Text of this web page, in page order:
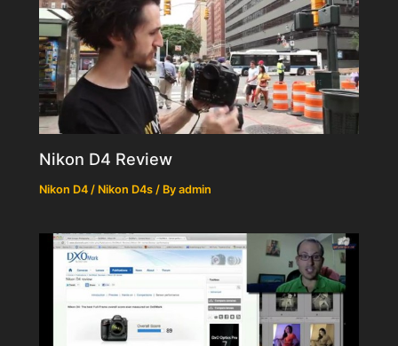
Nikon D4 Review
Nikon D4 / Nikon D4s / Byadmin